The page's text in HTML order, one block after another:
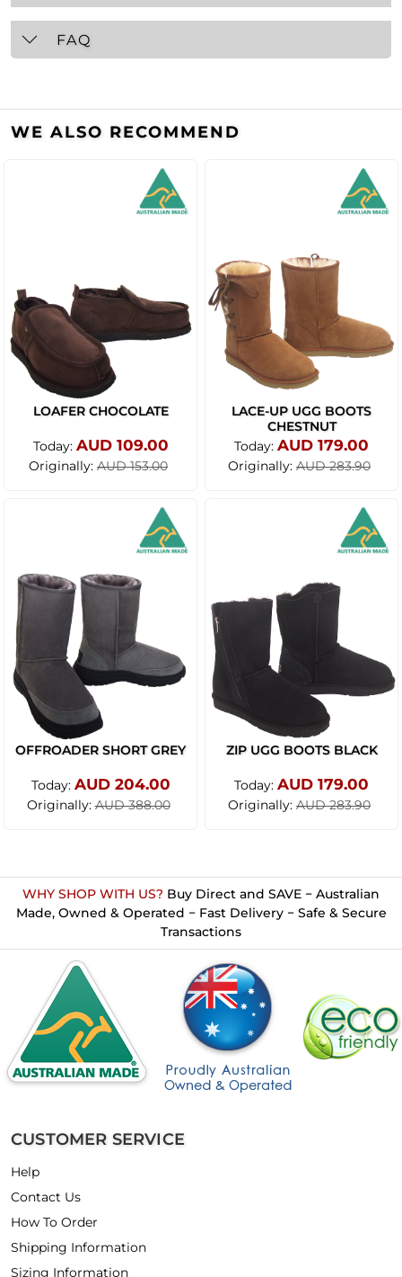
FAQ
WE ALSO RECOMMEND
LOAFER CHOCOLATE
Today: AUD 109.00
Originally: AUD 153.00
LACE-UP UGG BOOTS
CHESTNUT
Today: AUD 179.00
Originally: AUD 283.90
OFFROADER SHORT GREY
Today: AUD 204.00
Originally:AUD 388.00
ZIP UGG BOOTS BLACK
Today: AUD 179.00
Originally: AUD 283.90
WHY SHOP WITH US? Buy Direct and SAVE − Australian
Made, Owned & Operated − Fast Delivery − Safe & Secure
Transactions
CUSTOMER SERVICE
Help
Contact Us
How To Order
Shipping Information
Sizing Information